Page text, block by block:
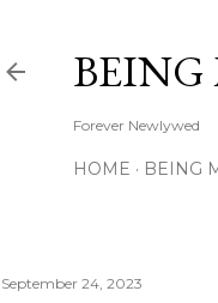
BEING
Forever Newlywed
HOME BEING
September 24, 2023